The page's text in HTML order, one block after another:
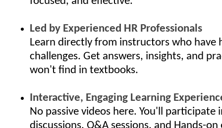
Led by Experienced HR Professionals
Learn directly from instructors who have
challenges. Get answers, insights, and
won't find in textbooks.
Interactive, Engaging Learning
No passive videos here. You'll participate